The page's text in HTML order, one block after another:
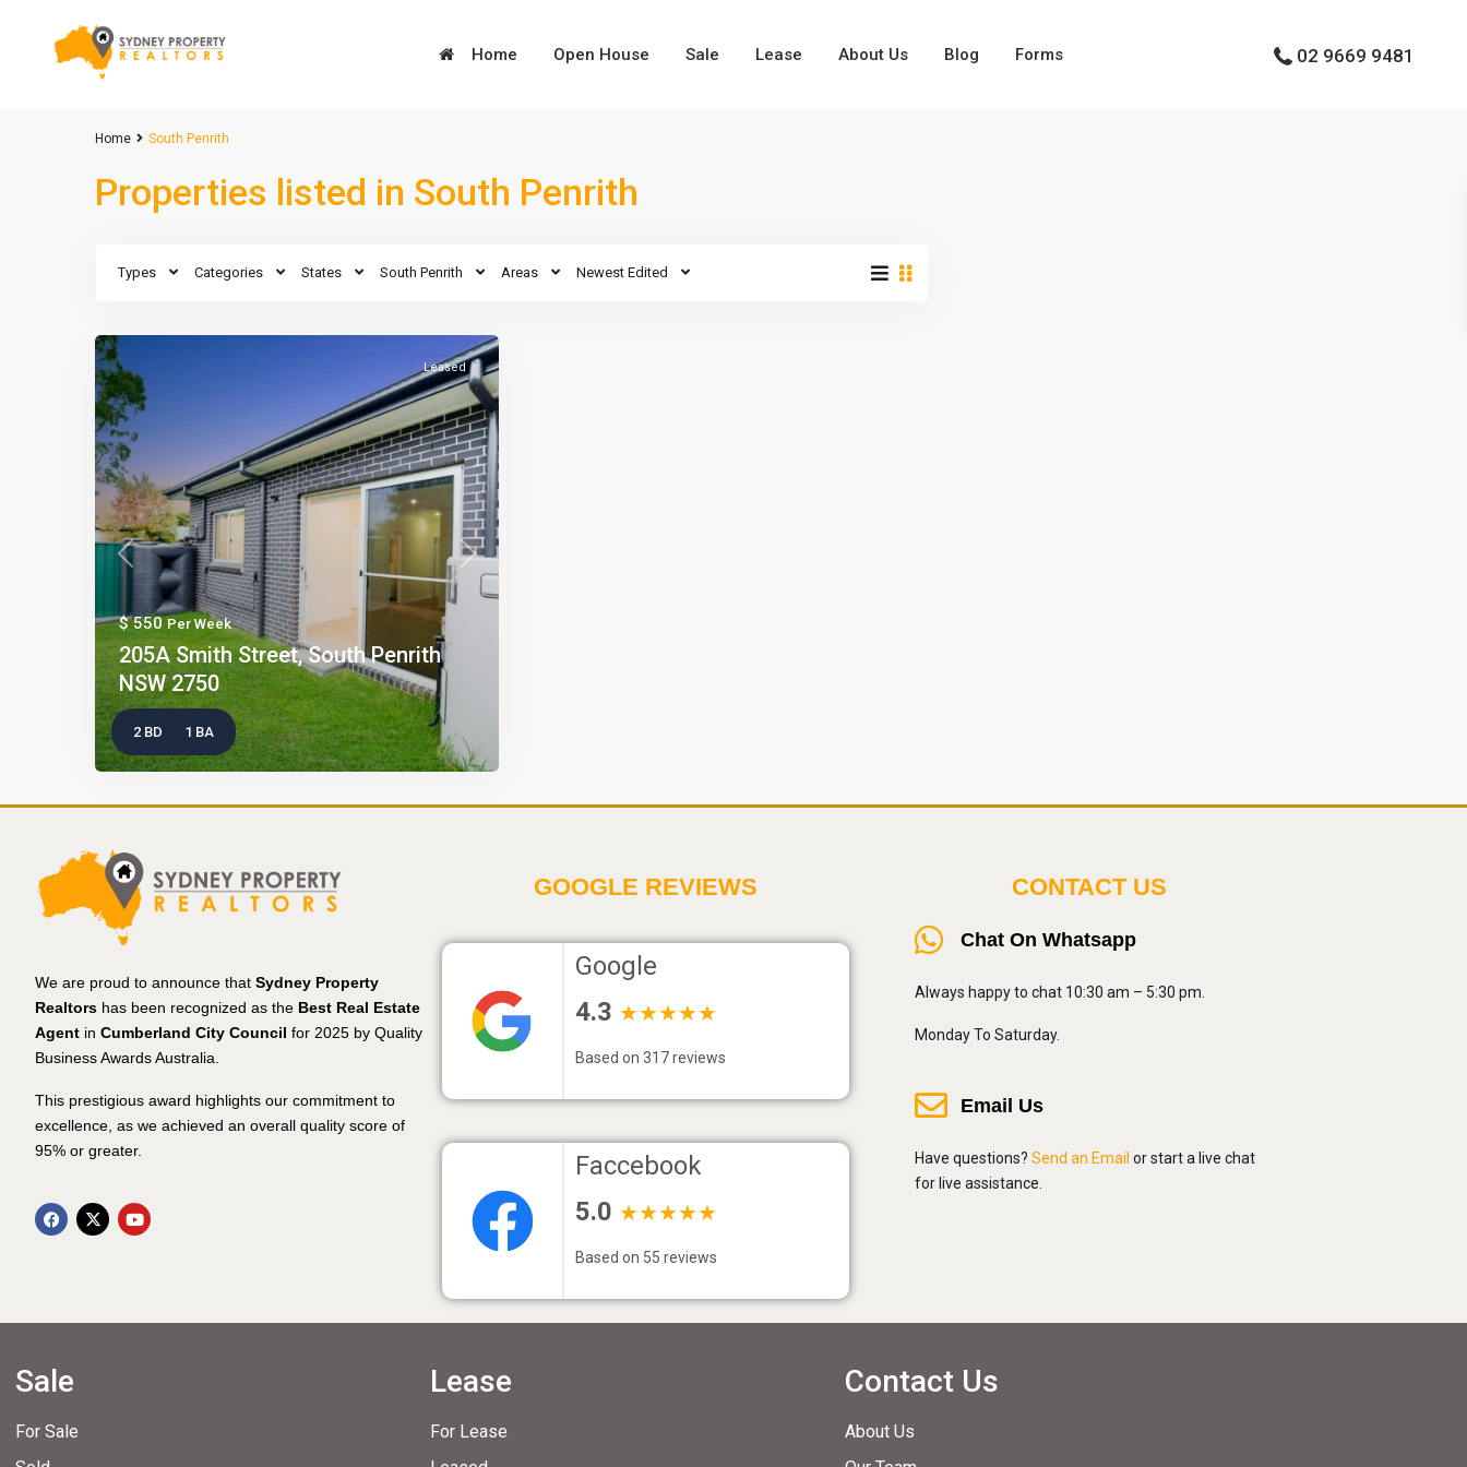
Home Open House Sale Lease About Us Blog Forms 02 9669 9481
Types
Types Types
Home South Penrith
Properties listed in South Penrith
Types Categories States South Penrith Areas Newest Edited
Leased
Previous Next
$ 550Per Week
205A Smith Street, South Penrith
NSW 2750
2 BD 1 BA
We are proud to announce that Sydney Property
Realtors has been recognized as the Best Real Estate
Agent in Cumberland City Council for 2025 by Quality
Business Awards Australia.
This prestigious award highlights our commitment to
excellence, as we achieved an overall quality score of
95% or greater.
GOOGLE REVIEWS
Google
4.3 ★★★★★
Based on 317 reviews
Faccebook
5.0 ★★★★★
Based on 55 reviews
CONTACT US
Chat On Whatsapp
Always happy to chat 10:30 am – 5:30 pm.
Monday To Saturday.
Email Us
Have questions? Send an Email or start a live chat
for live assistance.
Sale
For Sale
Lease
For Lease
Contact Us
About Us